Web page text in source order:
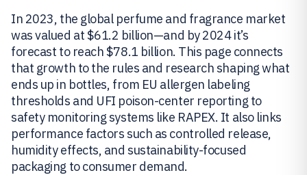
In 2023, the global perfume and fragrance market
was valued at $61.2 billion—and by 2024 it’s
forecast to reach $78.1 billion. This page connects
that growth to the rules and research shaping what
ends up in bottles, from EU allergen labeling
thresholds and UFI poison-center reporting to
safety monitoring systems like RAPEX. It also links
performance factors such as controlled release,
humidity effects, and sustainability-focused
packaging to consumer demand.